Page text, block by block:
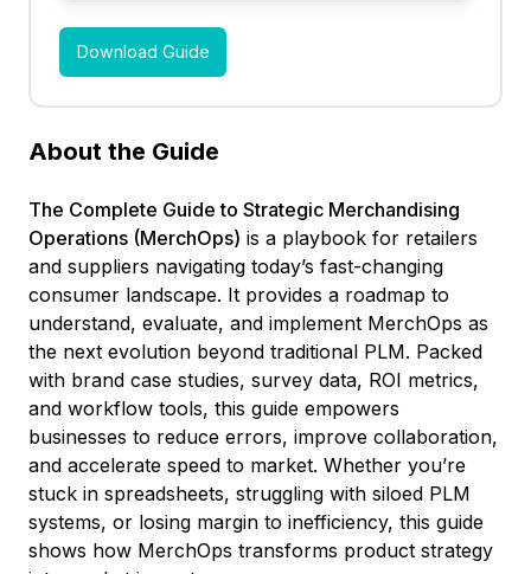
About the Guide
The Complete Guide to Strategic Merchandising
Operations (MerchOps) is a playbook for retailers
and suppliers navigating today’s fast-changing
consumer landscape. It provides a roadmap to
understand, evaluate, and implement MerchOps as
the next evolution beyond traditional PLM. Packed
with brand case studies, survey data, ROI metrics,
and workflow tools, this guide empowers
businesses to reduce errors, improve collaboration,
and accelerate speed to market. Whether you’re
stuck in spreadsheets, struggling with siloed PLM
systems, or losing margin to inefficiency, this guide
shows how MerchOps transforms product strategy